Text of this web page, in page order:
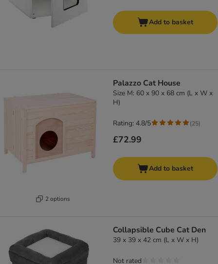
Add to basket
2 options
Palazzo Cat House
Size M: 60 x 90 x 68 cm (L x W x
H)
£72.99
Rating: 4.8/5 (25)
Add to basket
Collapsible Cube Cat Den
39 x 39 x 42 cm (L x W x H)
Not rated